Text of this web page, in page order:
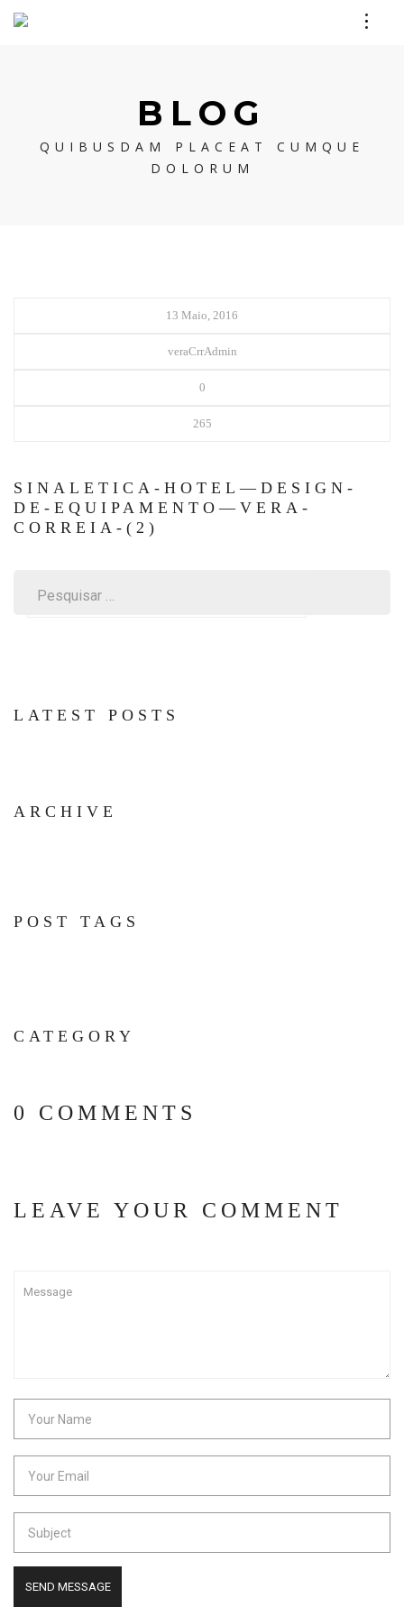
BLOG
QUIBUSDAM PLACEAT CUMQUE
DOLORUM
13 Maio, 2016
veraCrrAdmin
0
265
SINALETICA-HOTEL—DESIGN-
DE-EQUIPAMENTO—VERA-
CORREIA-(2)
LATEST POSTS
ARCHIVE
POST TAGS
CATEGORY
0 COMMENTS
LEAVE YOUR COMMENT